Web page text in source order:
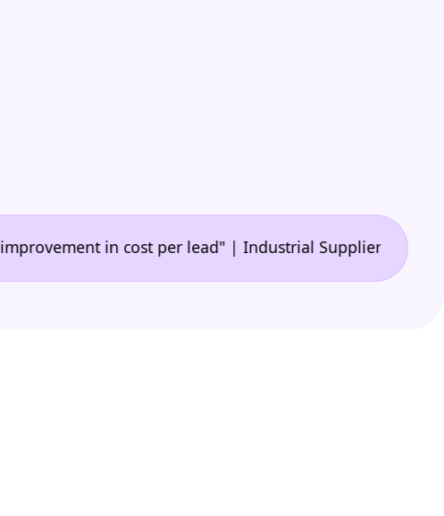
in cost per lead" | Industrial Supplier •"🙌 A